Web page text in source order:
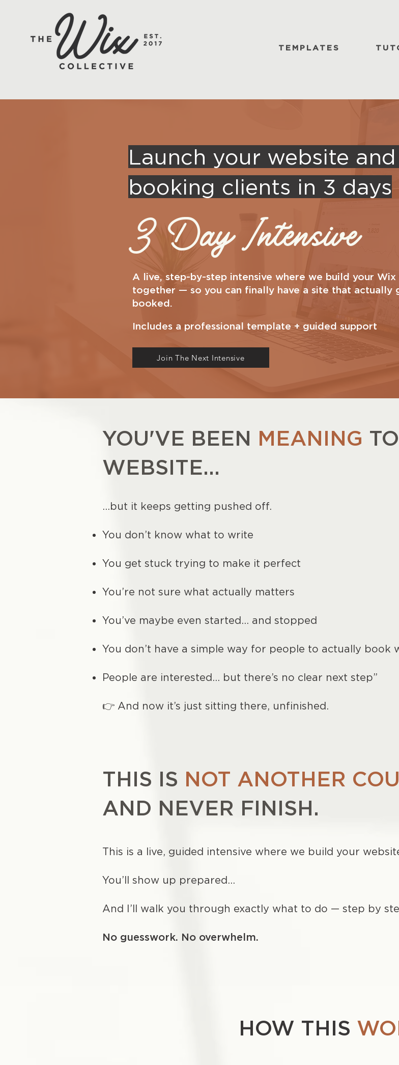
TEMPLATES
Launch your website
booking clients in 3 days
3 Day Intensive
A live, step-by-step intensive where we build your Wix
together — so you can finally have a site that actually
booked.
Includes a professional template + guided support
Join The Next Intensive
YOU'VE BEEN MEANING
WEBSITE...
…but it keeps getting pushed off.
You don’t know what to write
You get stuck trying to make it perfect
You’re not sure what actually matters
You’ve maybe even started… and stopped
You don’t have a simple way for people to actually book
People are interested… but there’s no clear next step”
👉 And now it’s just sitting there, unfinished.
THIS IS NOT ANOTHER
AND NEVER FINISH.
This is a live, guided intensive where we build your
You’ll show up prepared…
And I’ll walk you through exactly what to do — step by
No guesswork. No overwhelm.
HOW THIS